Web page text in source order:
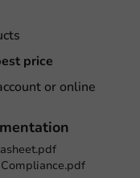
price
or online